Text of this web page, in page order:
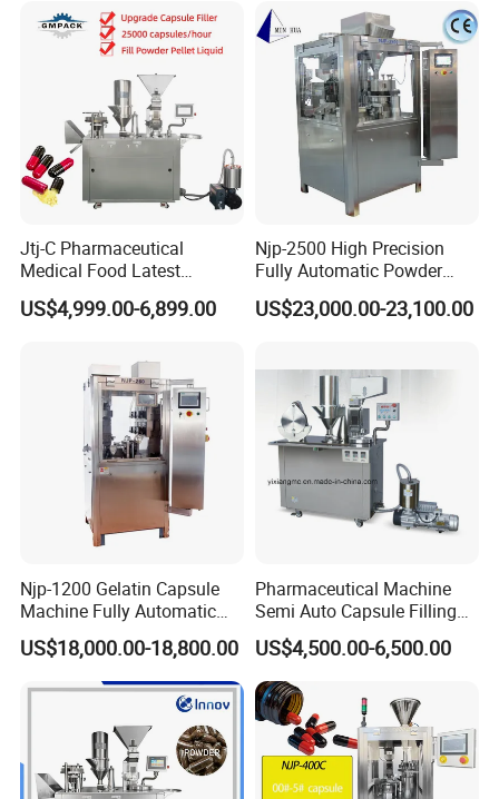
and Supplier
Jtj-C Pharmaceutical
Medical Food Latest
Powder Pellet Liquid Semi
Auto Capsule Filler Capsule
Equipment Semi Automatic
Capsule Filling Machine
US$4,999.00-6,899.00
Njp-2500 High Precision
Fully Automatic Powder
Pellet Liquid Hard Gelatin
Capsule Filling Machine
US$23,000.00-23,100.00
Njp-1200 Gelatin Capsule
Machine Fully Automatic
Capsule Filling Machine
US$18,000.00-18,800.00
Pharmaceutical Machine
Semi Auto Capsule Filling
Machine (CGN208D)
US$4,500.00-6,500.00